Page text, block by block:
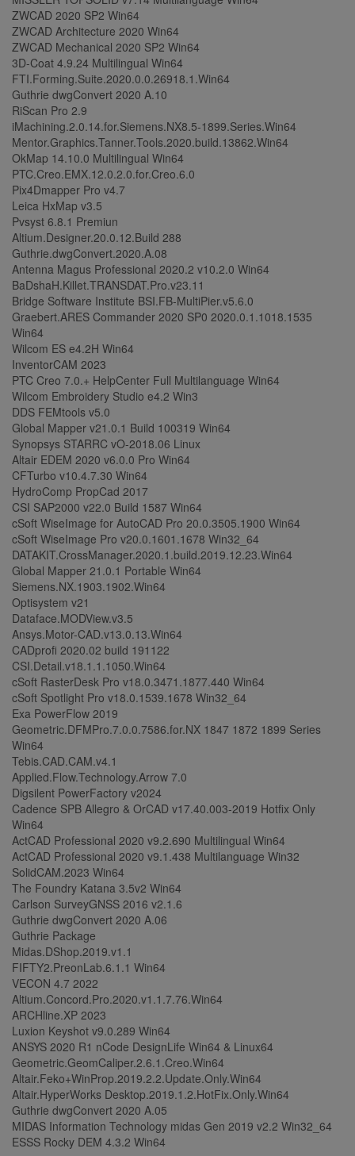
ZWCAD 2020 SP2 Win64
ZWCAD Architecture 2020 Win64
ZWCAD Mechanical 2020 SP2 Win64
3D-Coat 4.9.24 Multilingual Win64
FTI.Forming.Suite.2020.0.0.26918.1.Win64
Guthrie dwgConvert 2020 A.10
RiScan Pro 2.9
iMachining.2.0.14.for.Siemens.NX8.5-1899.Series.Win64
Mentor.Graphics.Tanner.Tools.2020.build.13862.Win64
OkMap 14.10.0 Multilingual Win64
PTC.Creo.EMX.12.0.2.0.for.Creo.6.0
Pix4Dmapper Pro v4.7
Leica HxMap v3.5
Pvsyst 6.8.1 Premiun
Altium.Designer.20.0.12.Build 288
Guthrie.dwgConvert.2020.A.08
Antenna Magus Professional 2020.2 v10.2.0 Win64
BaDshaH.Killet.TRANSDAT.Pro.v23.11
Bridge Software Institute BSI.FB-MultiPier.v5.6.0
Graebert.ARES Commander 2020 SP0 2020.0.1.1018.1535
Win64
Wilcom ES e4.2H Win64
InventorCAM 2023
PTC Creo 7.0.+ HelpCenter Full Multilanguage Win64
Wilcom Embroidery Studio e4.2 Win3
DDS FEMtools v5.0
Global Mapper v21.0.1 Build 100319 Win64
Synopsys STARRC vO-2018.06 Linux
Altair EDEM 2020 v6.0.0 Pro Win64
CFTurbo v10.4.7.30 Win64
HydroComp PropCad 2017
CSI SAP2000 v22.0 Build 1587 Win64
cSoft WiseImage for AutoCAD Pro 20.0.3505.1900 Win64
cSoft WiseImage Pro v20.0.1601.1678 Win32_64
DATAKIT.CrossManager.2020.1.build.2019.12.23.Win64
Global Mapper 21.0.1 Portable Win64
Siemens.NX.1903.1902.Win64
Optisystem v21
Dataface.MODView.v3.5
Ansys.Motor-CAD.v13.0.13.Win64
CADprofi 2020.02 build 191122
CSI.Detail.v18.1.1.1050.Win64
cSoft RasterDesk Pro v18.0.3471.1877.440 Win64
cSoft Spotlight Pro v18.0.1539.1678 Win32_64
Exa PowerFlow 2019
Geometric.DFMPro.7.0.0.7586.for.NX 1847 1872 1899 Series
Win64
Tebis.CAD.CAM.v4.1
Applied.Flow.Technology.Arrow 7.0
Digsilent PowerFactory v2024
Cadence SPB Allegro & OrCAD v17.40.003-2019 Hotfix Only
Win64
ActCAD Professional 2020 v9.2.690 Multilingual Win64
ActCAD Professional 2020 v9.1.438 Multilanguage Win32
SolidCAM.2023 Win64
The Foundry Katana 3.5v2 Win64
Carlson SurveyGNSS 2016 v2.1.6
Guthrie dwgConvert 2020 A.06
Guthrie Package
Midas.DShop.2019.v1.1
FIFTY2.PreonLab.6.1.1 Win64
VECON 4.7 2022
Altium.Concord.Pro.2020.v1.1.7.76.Win64
ARCHline.XP 2023
Luxion Keyshot v9.0.289 Win64
ANSYS 2020 R1 nCode DesignLife Win64 & Linux64
Geometric.GeomCaliper.2.6.1.Creo.Win64
Altair.Feko+WinProp.2019.2.2.Update.Only.Win64
Altair.HyperWorks Desktop.2019.1.2.HotFix.Only.Win64
Guthrie dwgConvert 2020 A.05
MIDAS Information Technology midas Gen 2019 v2.2 Win32_64
ESSS Rocky DEM 4.3.2 Win64